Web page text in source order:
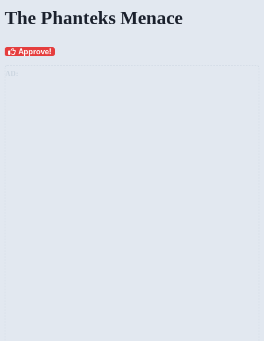
The Phanteks Menace
Approve!